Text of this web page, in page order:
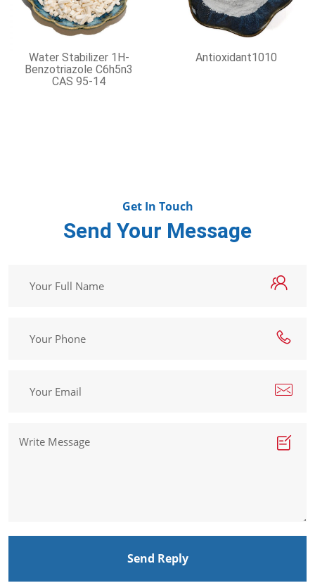
Water Stabilizer 1H-
Benzotriazole C6h5n3
CAS 95-14
Antioxidant1010
Get In Touch